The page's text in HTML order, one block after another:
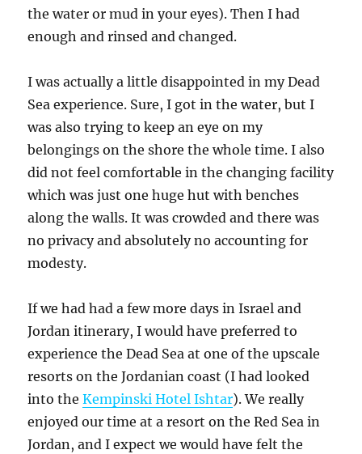
the water or mud in your eyes). Then I had
enough and rinsed and changed.
I was actually a little disappointed in my Dead
Sea experience. Sure, I got in the water, but I
was also trying to keep an eye on my
belongings on the shore the whole time. I also
did not feel comfortable in the changing facility
which was just one huge hut with benches
along the walls. It was crowded and there was
no privacy and absolutely no accounting for
modesty.
If we had had a few more days in Israel and
Jordan itinerary, I would have preferred to
experience the Dead Sea at one of the upscale
resorts on the Jordanian coast (I had looked
into theKempinski Hotel Ishtar). We really
enjoyed our time at a resort on the Red Sea in
Jordan, and I expect we would have felt the